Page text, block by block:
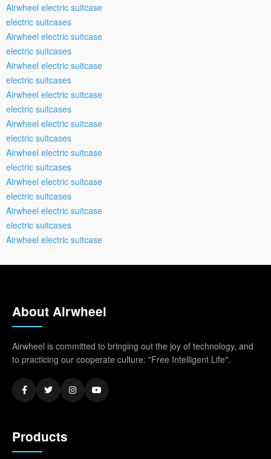
Airwheel electric suitcase
electric suitcases
Airwheel electric suitcase
electric suitcases
Airwheel electric suitcase
electric suitcases
Airwheel electric suitcase
electric suitcases
Airwheel electric suitcase
electric suitcases
Airwheel electric suitcase
electric suitcases
Airwheel electric suitcase
electric suitcases
Airwheel electric suitcase
electric suitcases
Airwheel electric suitcase
About Airwheel
Airwheel is committed to bringing out the joy of technology, and
to practicing our cooperate culture: "Free Intelligent Life".
Products